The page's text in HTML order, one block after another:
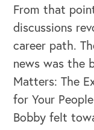
From that
discussions
career path.
news was the
Matters: The
for Your
Bobby felt